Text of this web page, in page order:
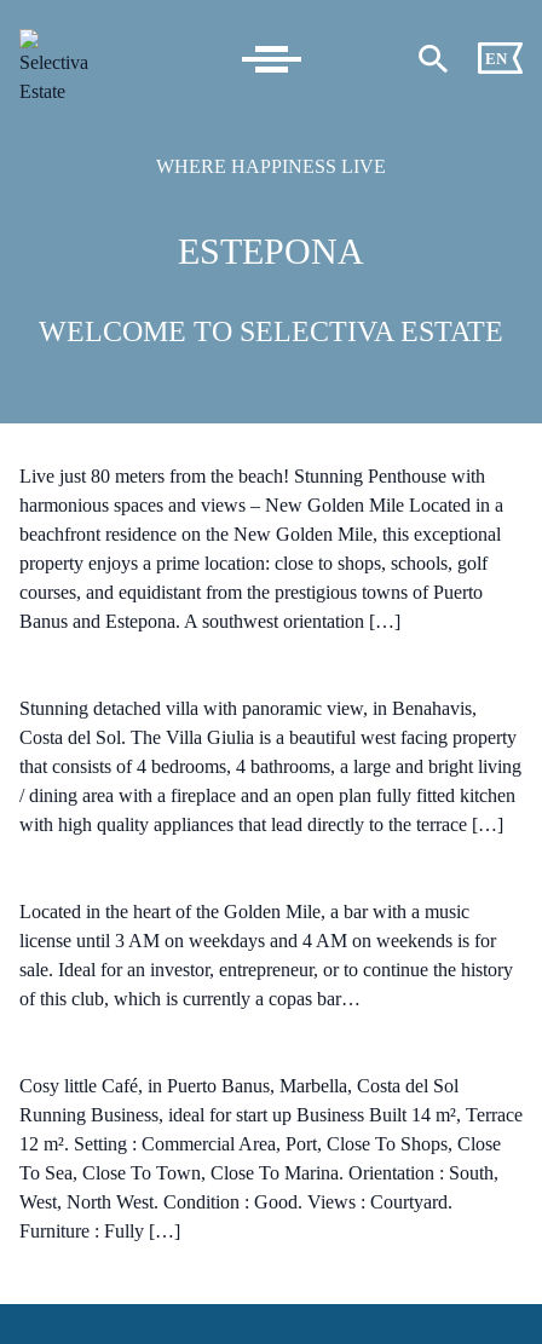
EN
WHERE HAPPINESS LIVE
ESTEPONA
WELCOME TO SELECTIVA ESTATE
Live just 80 meters from the beach! Stunning Penthouse with
harmonious spaces and views – New Golden Mile Located in a
beachfront residence on the New Golden Mile, this exceptional
property enjoys a prime location: close to shops, schools, golf
courses, and equidistant from the prestigious towns of Puerto
Banus and Estepona. A southwest orientation […]
Stunning detached villa with panoramic view, in Benahavis,
Costa del Sol. The Villa Giulia is a beautiful west facing property
that consists of 4 bedrooms, 4 bathrooms, a large and bright living
/ dining area with a fireplace and an open plan fully fitted kitchen
with high quality appliances that lead directly to the terrace […]
Located in the heart of the Golden Mile, a bar with a music
license until 3 AM on weekdays and 4 AM on weekends is for
sale. Ideal for an investor, entrepreneur, or to continue the history
of this club, which is currently a copas bar…
Cosy little Café, in Puerto Banus, Marbella, Costa del Sol
Running Business, ideal for start up Business Built 14 m², Terrace
12 m². Setting : Commercial Area, Port, Close To Shops, Close
To Sea, Close To Town, Close To Marina. Orientation : South,
West, North West. Condition : Good. Views : Courtyard.
Furniture : Fully […]